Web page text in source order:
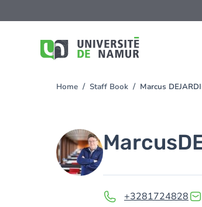
to
You
Home Staff Book Marcus
Image Marcus
+3281724828